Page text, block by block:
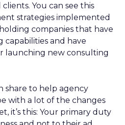
You can see this
strategies implemented
companies that have
capabilities and have
launching new consulting
share to help agency
with a lot of the changes
it’s this: Your primary duty